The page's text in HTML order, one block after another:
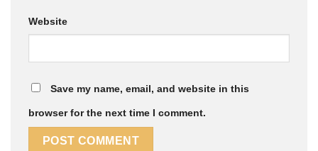
Website
Save my name, email, and website in this
browser for the next time I comment.